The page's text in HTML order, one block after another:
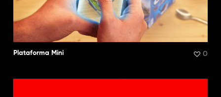
Plataforma Mini 0